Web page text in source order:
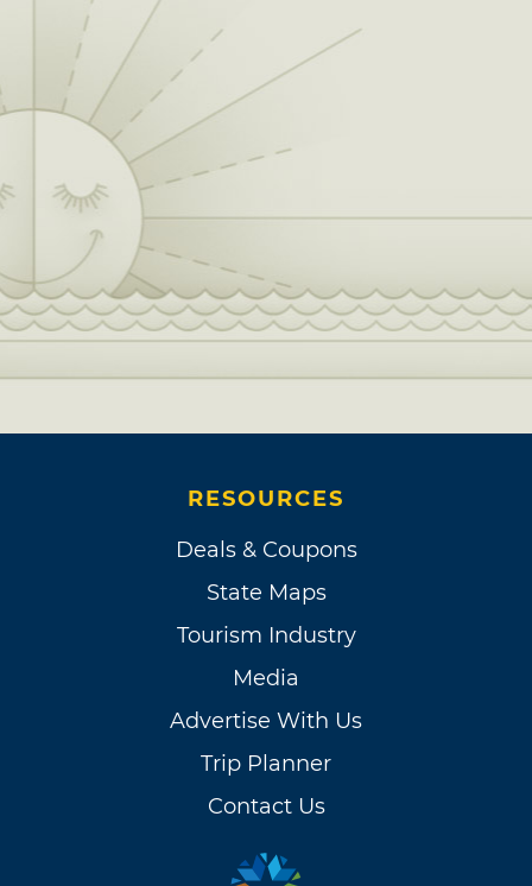
RESOURCES
Deals & Coupons
State Maps
Tourism Industry
Media
Advertise With Us
Trip Planner
Contact Us